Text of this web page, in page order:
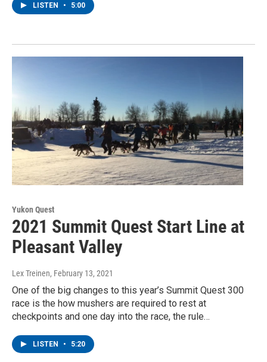
LISTEN • 5:00
Yukon Quest
2021 Summit Quest Start Line at
Pleasant Valley
Lex Treinen, February 13, 2021
One of the big changes to this year’s Summit Quest 300
race is the how mushers are required to rest at
checkpoints and one day into the race, the rule…
LISTEN • 5:20